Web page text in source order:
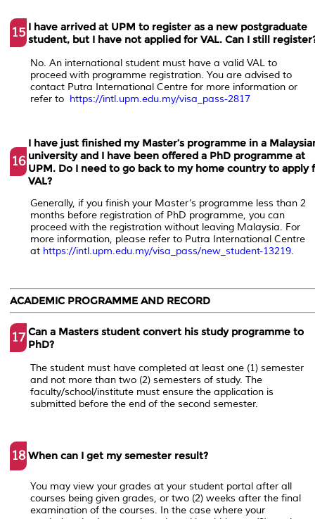
15 I have arrived at UPM to register as a new postgraduate
student, but I have not applied for VAL. Can I still
No. An international student must have a valid VAL to
proceed with programme registration. You are advised to
contact Putra International Centre for more information or
refer to https://intl.upm.edu.my/visa_pass-2817
16
I have just finished my Master’s programme in a
university and I have been offered a PhD programme at
UPM. Do I need to go back to my home country to apply
VAL?
Generally, if you finish your Master’s programme less than 2
months before registration of PhD programme, you can
proceed with the registration without leaving Malaysia. For
more information, please refer to Putra International Centre
at https://intl.upm.edu.my/visa_pass/new_student-13219.
ACADEMIC PROGRAMME AND RECORD
17 Can a Masters student convert his study programme to
PhD?
The student must have completed at least one (1) semester
and not more than two (2) semesters of study. The
faculty/school/institute must ensure the application is
submitted before the end of the second semester.
18 When can I get my semester result?
You may view your grades at your student portal after all
courses being given grades, or two (2) weeks after the final
examination of the courses. In the case where your